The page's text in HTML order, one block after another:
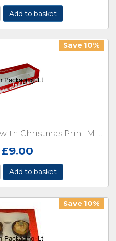
Add to basket
Save 10%
Qty (25) Premium Red with Christmas Print Mince Pie Boxes with inserts
£9.00
Add to basket
Save 10%